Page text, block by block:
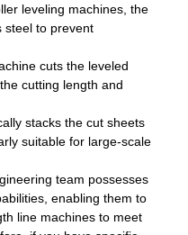
leveling machines, the
steel to prevent
cuts the leveled
cutting length and
stacks the cut sheets
suitable for large-scale
team possesses
enabling them to
line machines to meet